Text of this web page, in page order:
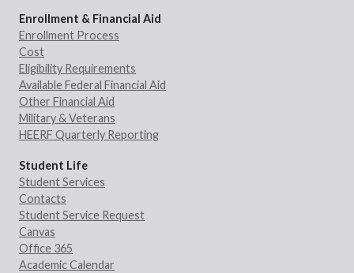
Enrollment & Financial Aid
Enrollment Process
Cost
Eligibility Requirements
Available Federal Financial Aid
Other Financial Aid
Military & Veterans
HEERF Quarterly Reporting
Student Life
Student Services
Contacts
Student Service Request
Canvas
Office 365
Academic Calendar